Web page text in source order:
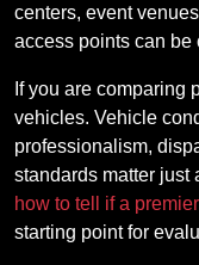
centers, event
access points can be
If you are comparing
vehicles. Vehicle
professionalism,
standards matter just
how to tell if a
starting point for